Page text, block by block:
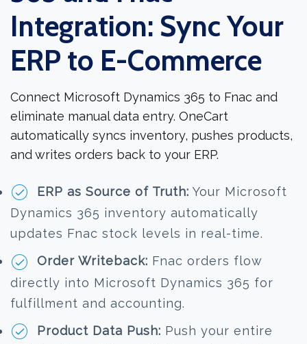
Integration: Sync Your
ERP to E-Commerce
Connect Microsoft Dynamics 365 to Fnac and
eliminate manual data entry. OneCart
automatically syncs inventory, pushes products,
and writes orders back to your ERP.
ERP as Source of Truth: Your Microsoft
Dynamics 365 inventory automatically
updates Fnac stock levels in real-time.
Order Writeback: Fnac orders flow
directly into Microsoft Dynamics 365 for
fulfillment and accounting.
Product Data Push: Push your entire